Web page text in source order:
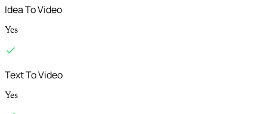
Idea To Video
Yes
Text To Video
Yes